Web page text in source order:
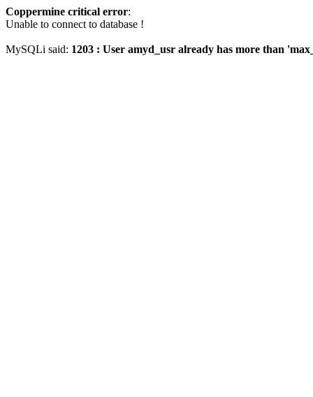
Coppermine critical error:
Unable to connect to database !
MySQLi said: 1203 : User amyd_usr already has more than